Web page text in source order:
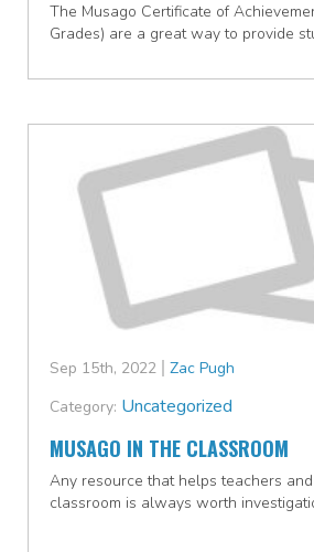
The Musago Certificate of
Grades) are a great way to provide
Sep 15th, 2022
Zac Pugh
Category: Uncategorized
MUSAGO IN THE CLASSROOM
Any resource that helps teachers
classroom is always worth